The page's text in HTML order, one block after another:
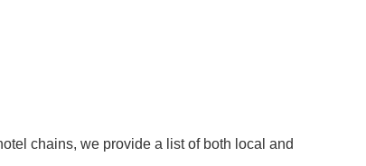
chains, we provide a list of both local and